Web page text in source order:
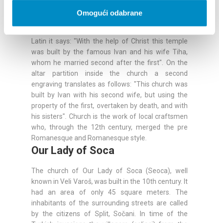
Omogući odabrane
Mikula. The construction of the church is
"described by the stone". On the lintel above the
Latin it says: "With the help of Christ this temple
was built by the famous Ivan and his wife Tiha,
whom he married second after the first". On the
altar partition inside the church a second
engraving translates as follows: "This church was
built by Ivan with his second wife, but using the
property of the first, overtaken by death, and with
his sisters". Church is the work of local craftsmen
who, through the 12th century, merged the pre
Romanesque and Romanesque style.
Our Lady of Soca
The church of Our Lady of Soca (Seoca), well
known in Veli Varoš, was built in the 10th century. It
had an area of only 45 square meters. The
inhabitants of the surrounding streets are called
by the citizens of Split, Sočani. In time of the